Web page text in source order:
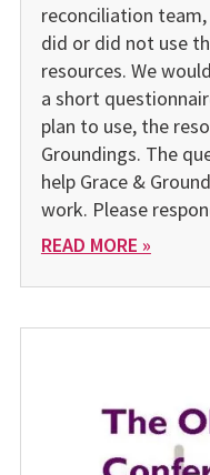
reconciliation
did or did not use
resources. We
a short
plan to use, the
Groundings. The
help Grace &
work. Please
READ MORE »